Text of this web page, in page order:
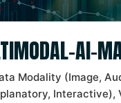
AI-
Modality (Image,